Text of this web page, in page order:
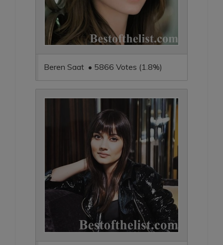
Beren Saat • 5866 Votes (1.8%)